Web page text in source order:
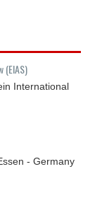
(EIAS)
International
- Germany